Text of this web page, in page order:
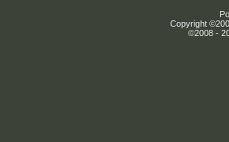
Copyright
©2008 -